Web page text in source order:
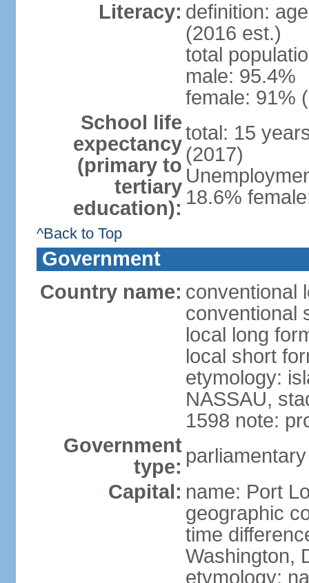
Literacy: definition:
(2016 est.)
total
male: 95.4%
female: 91%
School life
expectancy
(primary to
tertiary
education):
total: 15
(2017)
18.6%
^Back to Top
Government
Country name: conventional
conventional
local long
local short
etymology:
NASSAU,
1598 note:
Government
type:
Capital: name: Port
geographic
time
Washington,
etymology: